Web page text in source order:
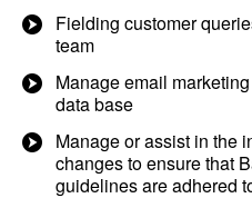
Fielding customer
team
Manage email
data base
Manage or assist in the
changes to ensure that
guidelines are adhered